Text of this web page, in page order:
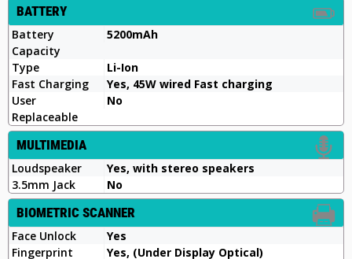
BATTERY
Battery
Capacity
5200mAh
Type
Li-Ion
Fast Charging
Yes, 45W wired Fast charging
User
Replaceable
No
MULTIMEDIA
Loudspeaker
Yes, with stereo speakers
3.5mm Jack
No
BIOMETRIC SCANNER
Face Unlock
Yes
Fingerprint
Yes, (Under Display Optical)